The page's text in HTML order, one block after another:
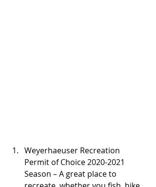
Weyerhaeuser Recreation
Permit of Choice 2020-2021
Season – A great place to